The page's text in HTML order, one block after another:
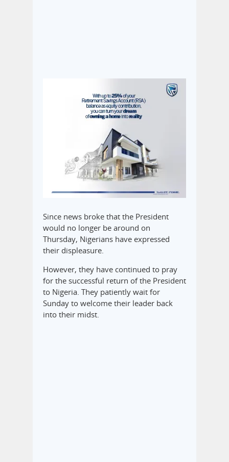
Since news broke that the President
would no longer be around on
Thursday, Nigerians have expressed
their displeasure.
However, they have continued to pray
for the successful return of the President
to Nigeria. They patiently wait for
Sunday to welcome their leader back
into their midst.